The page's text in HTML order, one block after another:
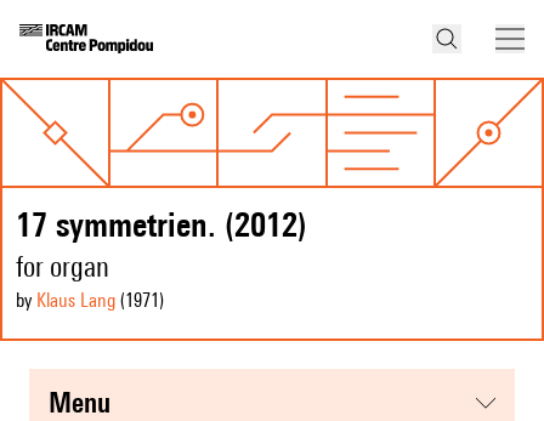
17 symmetrien. (2012)
for organ
by Klaus Lang (1971 )
menu